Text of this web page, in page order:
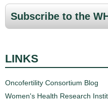
Subscribe to the
LINKS
Oncofertility Consortium Blog
Women's Health Research